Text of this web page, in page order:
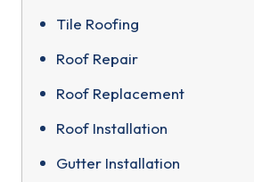
Tile Roofing
Roof Repair
Roof Replacement
Roof Installation
Gutter Installation